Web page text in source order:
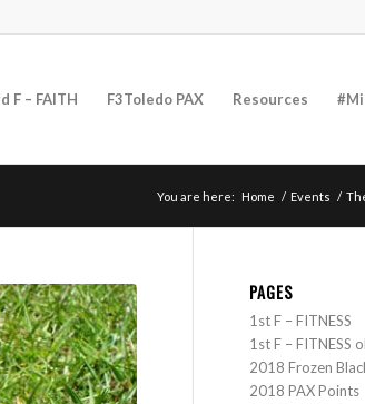
F – FAITH F3Toledo PAX Resources
You are here: Home / Events /
PAGES
1st F – FITNESS
1st F – FITNESS
2018 Frozen
2018 PAX Points